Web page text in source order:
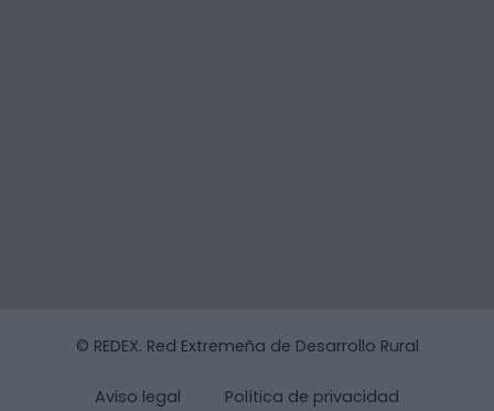
© REDEX. Red Extremeña de Desarrollo Rural
Aviso legal Política de privacidad